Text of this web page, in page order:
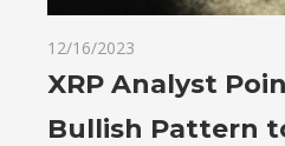
12/16/2023
XRP Analyst
Bullish Pattern